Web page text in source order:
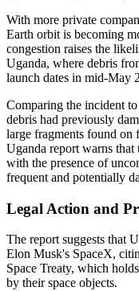
With more private
Earth orbit is becoming
congestion raises the
Uganda, where debris
launch dates in mid-May
Comparing the incident
debris had previously
large fragments found
Uganda report warns that
with the presence of
frequent and potentially
Legal Action and
The report suggests that
Elon Musk's SpaceX,
Space Treaty, which
by their space objects.